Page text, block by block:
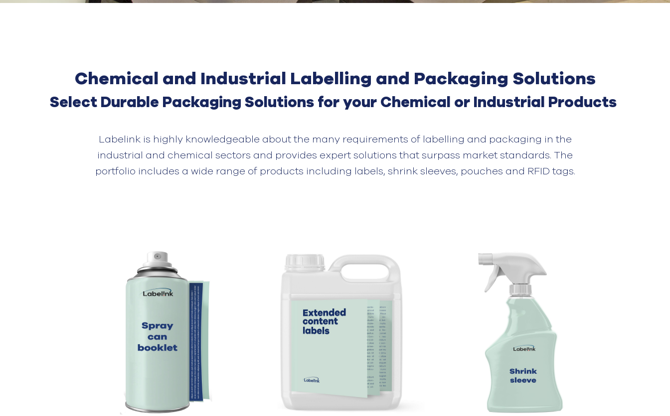
Chemical and Industrial Labelling and Packaging Solutions
Select Durable Packaging Solutions for your C hemical or ndustrial Products
Labelink is highly knowledgeable about the many requirements of labelling and packaging in the
industrial and chemical sectors and provides expert solutions that surpass market standards. The
portfolio includes a wide range of products including labels, shrink sleeves, pouches and RFID tags.